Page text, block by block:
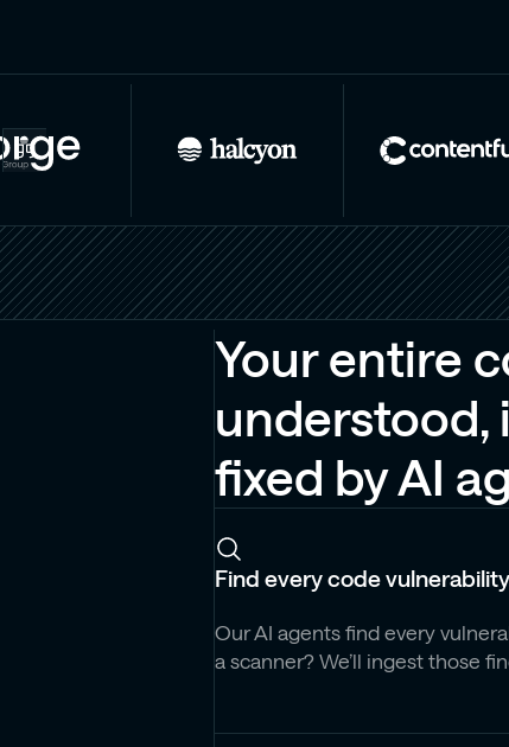
Your entire
understood,
fixed by AI
Find every code vulnerability
Our AI agents find every
a scanner? We’ll ingest those